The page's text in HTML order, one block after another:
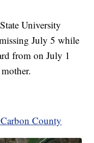
University
July 5 while
from on July 1
County